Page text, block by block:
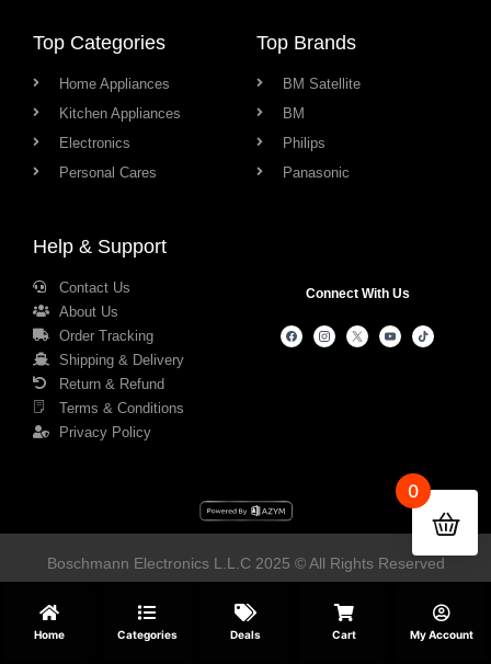
Home Categories Deals Cart My Account
Top Categories
Home Appliances
Kitchen Appliances
Electronics
Personal Cares
Top Brands
BM Satellite
BM
Philips
Panasonic
Help & Support
Contact Us
About Us
Order Tracking
Shipping & Delivery
Return & Refund
Terms & Conditions
Privacy Policy
Connect With Us
Boschmann Electronics L.L.C 2025 © All Rights Reserved
0